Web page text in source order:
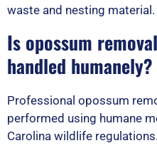
waste and nesting material.
Is opossum
handled humanely?
Professional opossum
performed using humane
Carolina wildlife regulations.